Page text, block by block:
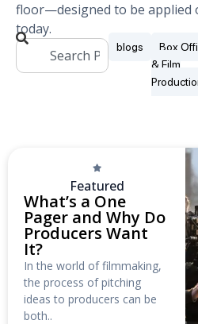
floor—designed to be applied
today.
blogs
Box
& Film
Featured
What’s a One
Pager and Why Do
Producers Want
It?
In the world of filmmaking,
the process of pitching
ideas to producers can be
both..